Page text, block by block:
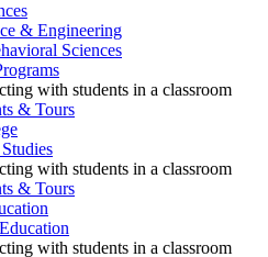
& Engineering
Sciences
& Tours
& Tours